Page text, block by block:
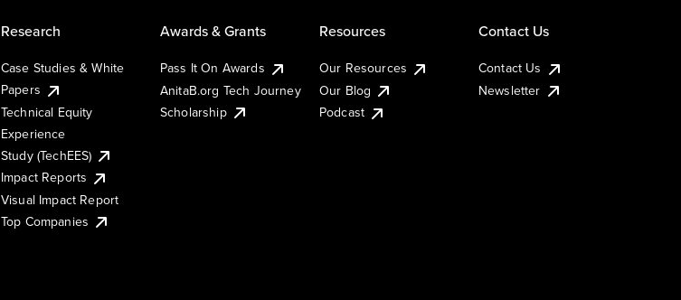
Research
Case Studies & White
Papers
Technical Equity
Experience
Study (TechEES)
Impact Reports
Visual Impact Report
Top Companies
Awards & Grants
Pass It On Awards
AnitaB.org Tech Journey
Scholarship
Resources
Our Resources
Our Blog
Podcast
Contact Us
Contact Us
Newsletter